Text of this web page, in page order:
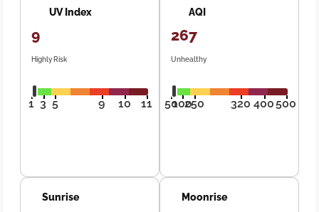
UV Index
9
Highly Risk
1 3 5 9 10 11
AQI
267
Unhealthy
50100250 320 400500
Sunrise Moonrise